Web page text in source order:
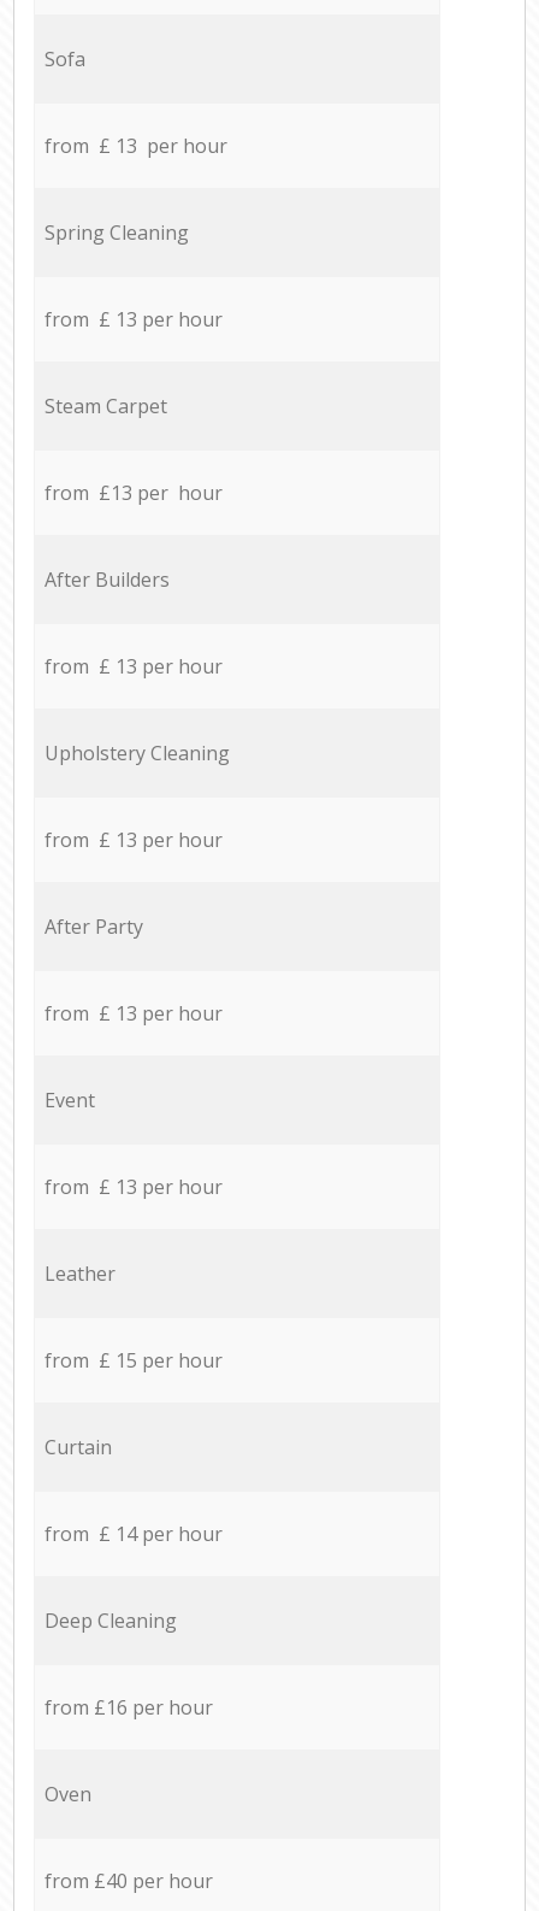
Sofa
from £ 13 per hour
Spring Cleaning
from £ 13 per hour
Steam Carpet
from £13 per hour
After Builders
from £ 13 per hour
Upholstery Cleaning
from £ 13 per hour
After Party
from £ 13 per hour
Event
from £ 13 per hour
Leather
from £ 15 per hour
Curtain
from £ 14 per hour
Deep Cleaning
from £16 per hour
Oven
from £40 per hour